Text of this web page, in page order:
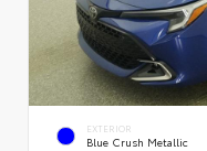
EXTERIOR
Blue Crush Metallic